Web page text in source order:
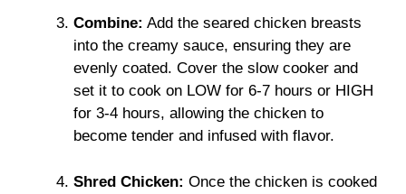
Combine: Add the seared chicken breasts
into the creamy sauce, ensuring they are
evenly coated. Cover the slow cooker and
set it to cook on LOW for 6-7 hours or HIGH
for 3-4 hours, allowing the chicken to
become tender and infused with flavor.
Shred Chicken: Once the chicken is cooked